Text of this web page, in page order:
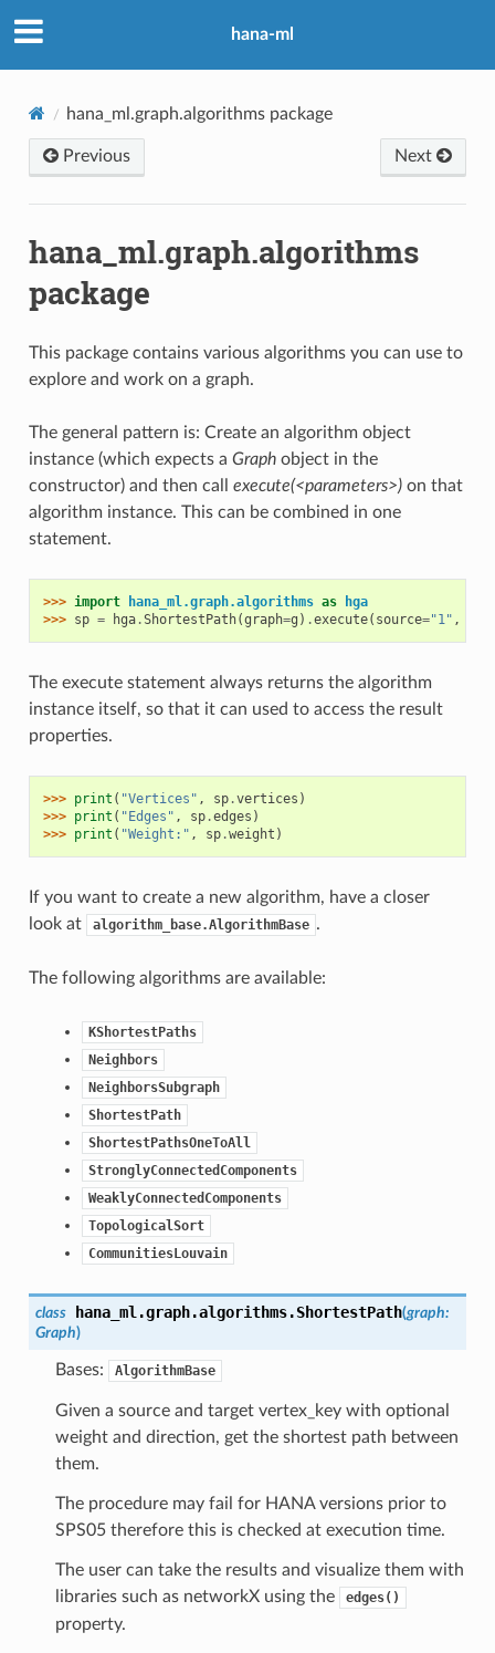
hana-ml
hana_ml.graph.algorithms package
Previous Next
hana_ml.graph.algorithms
package
This package contains various algorithms you can use to
explore and work on a graph.
The general pattern is: Create an algorithm object
instance (which expects a Graphobject in the
constructor) and then call execute(<parameters>)on that
algorithm instance. This can be combined in one
statement.
>>> import hana_ml.graph.algorithms as
hga
>>> sp = hga.ShortestPath(graph=g ) .execute( source="1" ,
The execute statement always returns the algorithm
instance itself, so that it can used to access the result
properties.
>>> print ( "Vertices" , sp.vertices )
>>> print ( "Edges" , sp.edges )
>>> print ( "Weight:" , sp.weight )
If you want to create a new algorithm, have a closer
look at
algorithm_base.AlgorithmBase .
The following algorithms are available:
KShortestPaths
Neighbors
NeighborsSubgraph
ShortestPath
ShortestPathsOneToAll
StronglyConnectedComponents
WeaklyConnectedComponents
TopologicalSort
CommunitiesLouvain
class hana_ml.graph.algorithms.ShortestPath(graph:
Graph)
Bases: AlgorithmBase
Given a source and target vertex_key with optional
weight and direction, get the shortest path between
them.
The procedure may fail for HANA versions prior to
SPS05 therefore this is checked at execution time.
The user can take the results and visualize them with
libraries such as networkX using the
edges()
property.